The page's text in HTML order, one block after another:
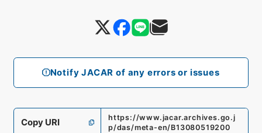
Notify JACAR of any errors or issues
Copy URI
https://www.jacar.archives.go.j
p/das/meta-en/B13080519200